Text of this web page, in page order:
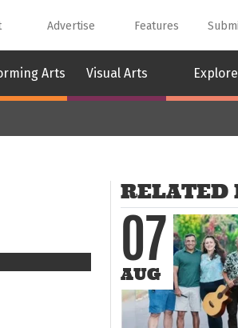
Arts Visual Arts Explore
Advertise Features
RELATED
07
AUG